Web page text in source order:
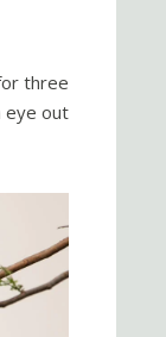
three
eye out